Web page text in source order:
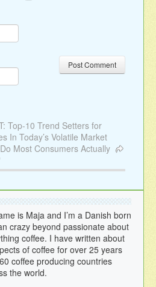
Top-10 Trend Setters for
In Today’s Volatile Market
Most Consumers Actually
is Maja and I’m a Danish born
crazy beyond passionate about
coffee. I have written about
of coffee for over 25 years
coffee producing countries
the world.